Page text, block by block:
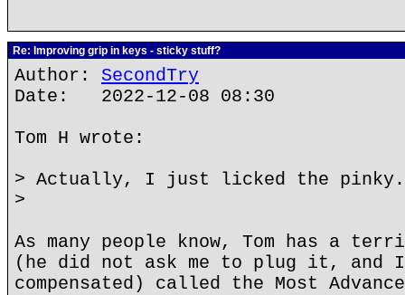
Re: Improving grip in keys - sticky stuff?
Author: SecondTry
Date: 2022-12-08 08:30
Tom H wrote:
> Actually, I just licked the
>
As many people know, Tom has a
(he did not ask me to plug it, and I
compensated) called the Most